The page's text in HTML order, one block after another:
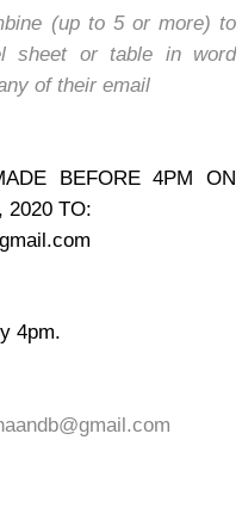
(up to 5 or more) to
sheet or table in word
of their email
BEFORE 4PM ON
2020 TO:
4pm.